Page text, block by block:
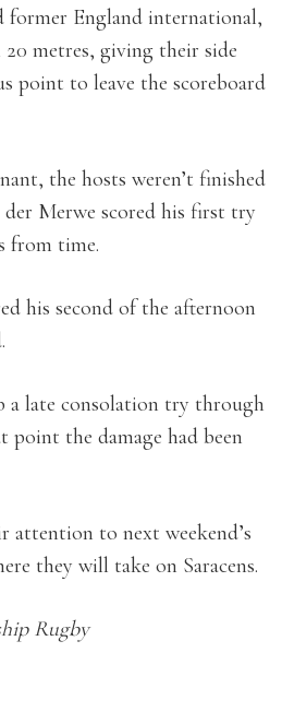
former England international,
metres, giving their side
point to leave the scoreboard
the hosts weren’t finished
Merwe scored his first try
from time.
his second of the afternoon
late consolation try through
the damage had been
attention to next weekend’s
they will take on Saracens.
Rugby